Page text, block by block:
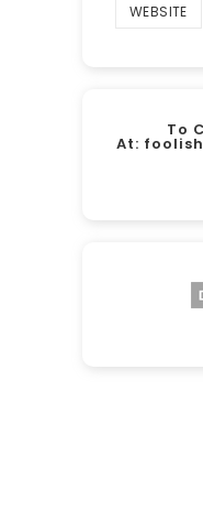
WEBSITE
To
At: